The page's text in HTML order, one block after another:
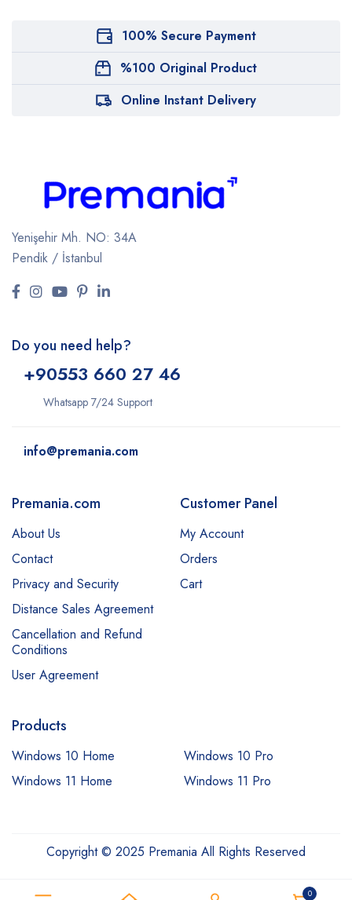
0
100% Secure Payment
%100 Original Product
Online Instant Delivery
Yenişehir Mh. NO: 34A
Pendik / İstanbul
Do you need help?
+90553 660 27 46
Whatsapp 7/24 Support
info@premania.com
Premania.com
About Us
Contact
Privacy and Security
Distance Sales Agreement
Cancellation and Refund
Conditions
User Agreement
Customer Panel
My Account
Orders
Cart
Products
Windows 10 Home
Windows 10 Pro
Windows 11 Home
Windows 11 Pro
Copyright © 2025 Premania All Rights Reserved